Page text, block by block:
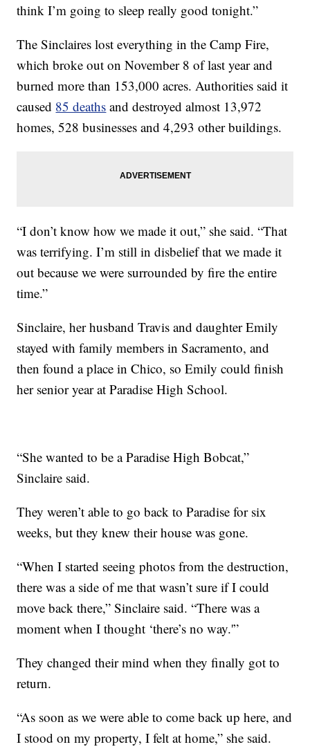
think I’m going to sleep really good tonight.”
The Sinclaires lost everything in the Camp Fire,
which broke out on November 8 of last year and
burned more than 153,000 acres. Authorities said it
caused 85 deaths and destroyed almost 13,972
homes, 528 businesses and 4,293 other buildings.
“I don’t know how we made it out,” she said. “That
was terrifying. I’m still in disbelief that we made it
out because we were surrounded by fire the entire
time.”
Sinclaire, her husband Travis and daughter Emily
stayed with family members in Sacramento, and
then found a place in Chico, so Emily could finish
her senior year at Paradise High School.
“She wanted to be a Paradise High Bobcat,”
Sinclaire said.
They weren’t able to go back to Paradise for six
weeks, but they knew their house was gone.
“When I started seeing photos from the destruction,
there was a side of me that wasn’t sure if I could
move back there,” Sinclaire said. “There was a
moment when I thought ‘there’s no way.'”
They changed their mind when they finally got to
return.
“As soon as we were able to come back up here, and
I stood on my property, I felt at home,” she said.